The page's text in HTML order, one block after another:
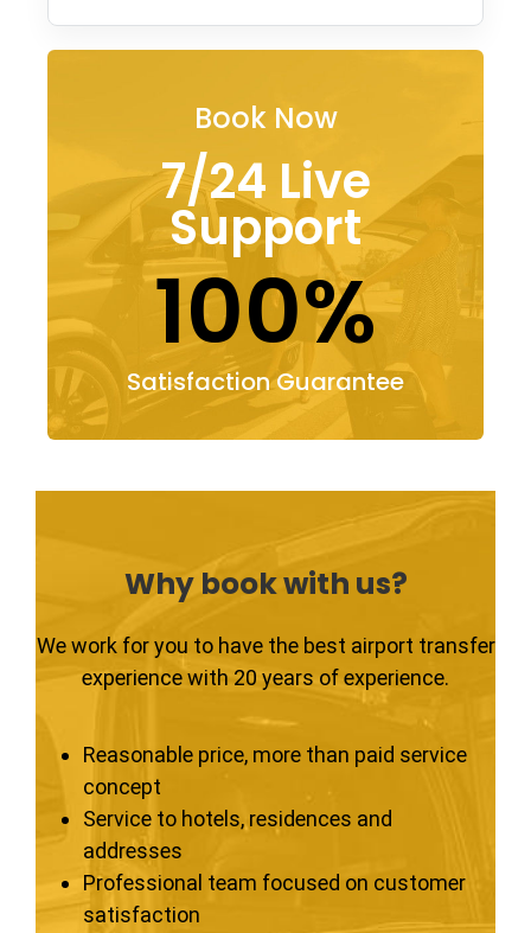
Book Now
7/24 Live
Support
100%
Satisfaction Guarantee
Why book with us?
We work for you to have the best airport transfer
experience with 20 years of experience.
Reasonable price, more than paid service
concept
Service to hotels, residences and
addresses
Professional team focused on customer
satisfaction